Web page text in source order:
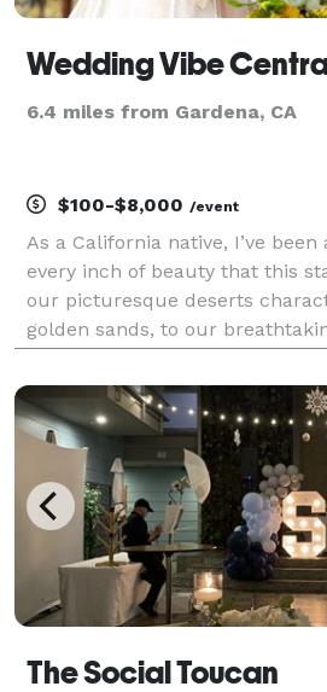
Wedding Vibe
6.4 miles from Gardena, CA
$100-$8,000 /event
As a California native, I’ve
every inch of beauty that this
our picturesque deserts
golden sands, to our
snowy mountains. Wedding
The Social Toucan